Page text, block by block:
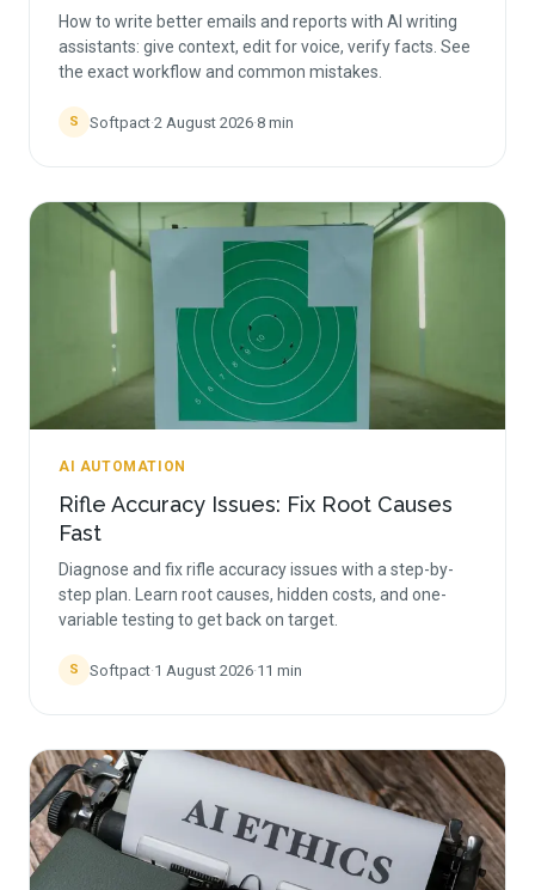
How to write better emails and reports with AI writing
assistants: give context, edit for voice, verify facts. See
the exact workflow and common mistakes.
S Softpact·2 August 2026·8 min
AI AUTOMATION
Rifle Accuracy Issues: Fix Root Causes
Fast
Diagnose and fix rifle accuracy issues with a step-by-
step plan. Learn root causes, hidden costs, and one-
variable testing to get back on target.
S Softpact·1 August 2026·11 min